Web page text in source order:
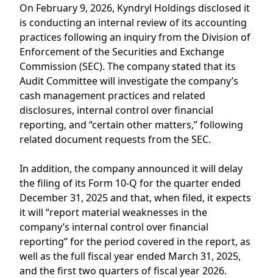
On February 9, 2026, Kyndryl Holdings disclosed it
is conducting an internal review of its accounting
practices following an inquiry from the Division of
Enforcement of the Securities and Exchange
Commission (SEC). The company stated that its
Audit Committee will investigate the company’s
cash management practices and related
disclosures, internal control over financial
reporting, and “certain other matters,” following
related document requests from the SEC.
In addition, the company announced it will delay
the filing of its Form 10-Q for the quarter ended
December 31, 2025 and that, when filed, it expects
it will “report material weaknesses in the
company’s internal control over financial
reporting” for the period covered in the report, as
well as the full fiscal year ended March 31, 2025,
and the first two quarters of fiscal year 2026.